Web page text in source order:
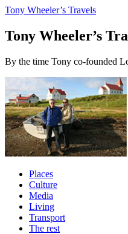
Tony Wheeler’s Travels
Tony Wheeler’s
By the time Tony co-founded
Places
Culture
Media
Living
Transport
The rest